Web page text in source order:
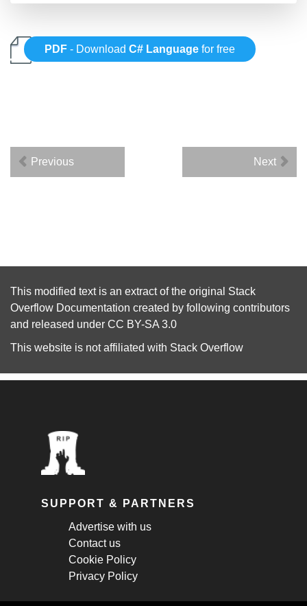
PDF - DownloadC# Language for free
Previous Next
This modified text is an extract of the original Stack
Overflow Documentation created by following contributors
and released under CC BY-SA 3.0
This website is not affiliated with Stack Overflow
SUPPORT & PARTNERS
Advertise with us
Contact us
Cookie Policy
Privacy Policy